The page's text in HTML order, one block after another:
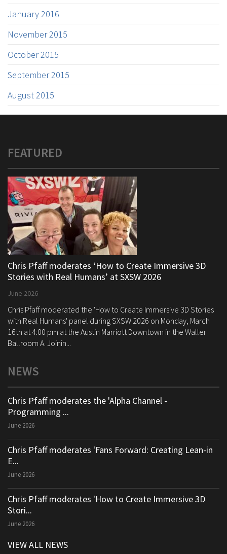
January 2016
November 2015
October 2015
September 2015
August 2015
FEATURED
Chris Pfaff moderates ‘How to Create Immersive 3D
Stories with Real Humans’ at SXSW 2026
June 2026
Chris Pfaff moderated the 'How to Create Immersive 3D Stories
with Real Humans' panel during SXSW 2026 on Monday, March
16th at 4:00 pm at the Austin Marriott Downtown in the Waller
Ballroom A. Joinin...
NEWS
Chris Pfaff moderates the 'Alpha Channel -
Programming ...
June 2026
Chris Pfaff moderates 'Fans Forward: Creating Lean-in
E...
June 2026
Chris Pfaff moderates 'How to Create Immersive 3D
Stori...
June 2026
VIEW ALL NEWS